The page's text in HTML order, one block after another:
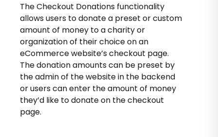
The Checkout Donations functionality
allows users to donate a preset or custom
amount of money to a charity or
organization of their choice on an
eCommerce website’s checkout page.
The donation amounts can be preset by
the admin of the website in the backend
or users can enter the amount of money
they’d like to donate on the checkout
page.